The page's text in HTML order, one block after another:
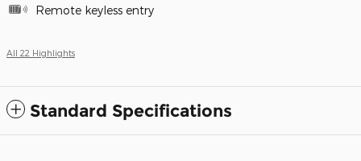
Remote keyless entry
All 22 Highlights
Standard Specifications